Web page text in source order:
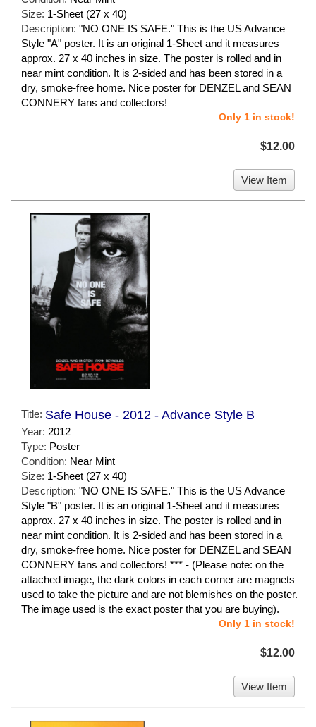
Size: 1-Sheet (27 x 40)
Description: "NO ONE IS SAFE." This is the US Advance
Style "A" poster. It is an original 1-Sheet and it measures
approx. 27 x 40 inches in size. The poster is rolled and in
near mint condition. It is 2-sided and has been stored in a
dry, smoke-free home. Nice poster for DENZEL and SEAN
CONNERY fans and collectors!
Only 1 in stock!
$12.00
View Item
Title: Safe House - 2012 - Advance Style B
Year: 2012
Type: Poster
Condition: Near Mint
Size: 1-Sheet (27 x 40)
Description: "NO ONE IS SAFE." This is the US Advance
Style "B" poster. It is an original 1-Sheet and it measures
approx. 27 x 40 inches in size. The poster is rolled and in
near mint condition. It is 2-sided and has been stored in a
dry, smoke-free home. Nice poster for DENZEL and SEAN
CONNERY fans and collectors! *** - (Please note: on the
attached image, the dark colors in each corner are magnets
used to take the picture and are not blemishes on the poster.
The image used is the exact poster that you are buying).
Only 1 in stock!
$12.00
View Item